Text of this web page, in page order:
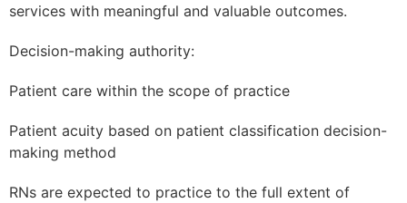
services with meaningful and valuable outcomes.
Decision-making authority:
Patient care within the scope of practice
Patient acuity based on patient classification decision-
making method
RNs are expected to practice to the full extent of